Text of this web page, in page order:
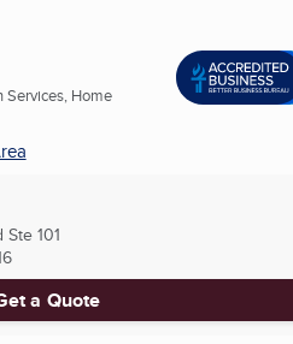
Services, Home
101
a Quote